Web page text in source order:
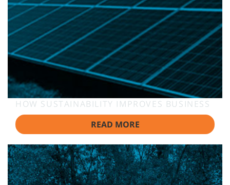
HOW SUSTAINABILITY IMPROVES BUSINESS
READ MORE